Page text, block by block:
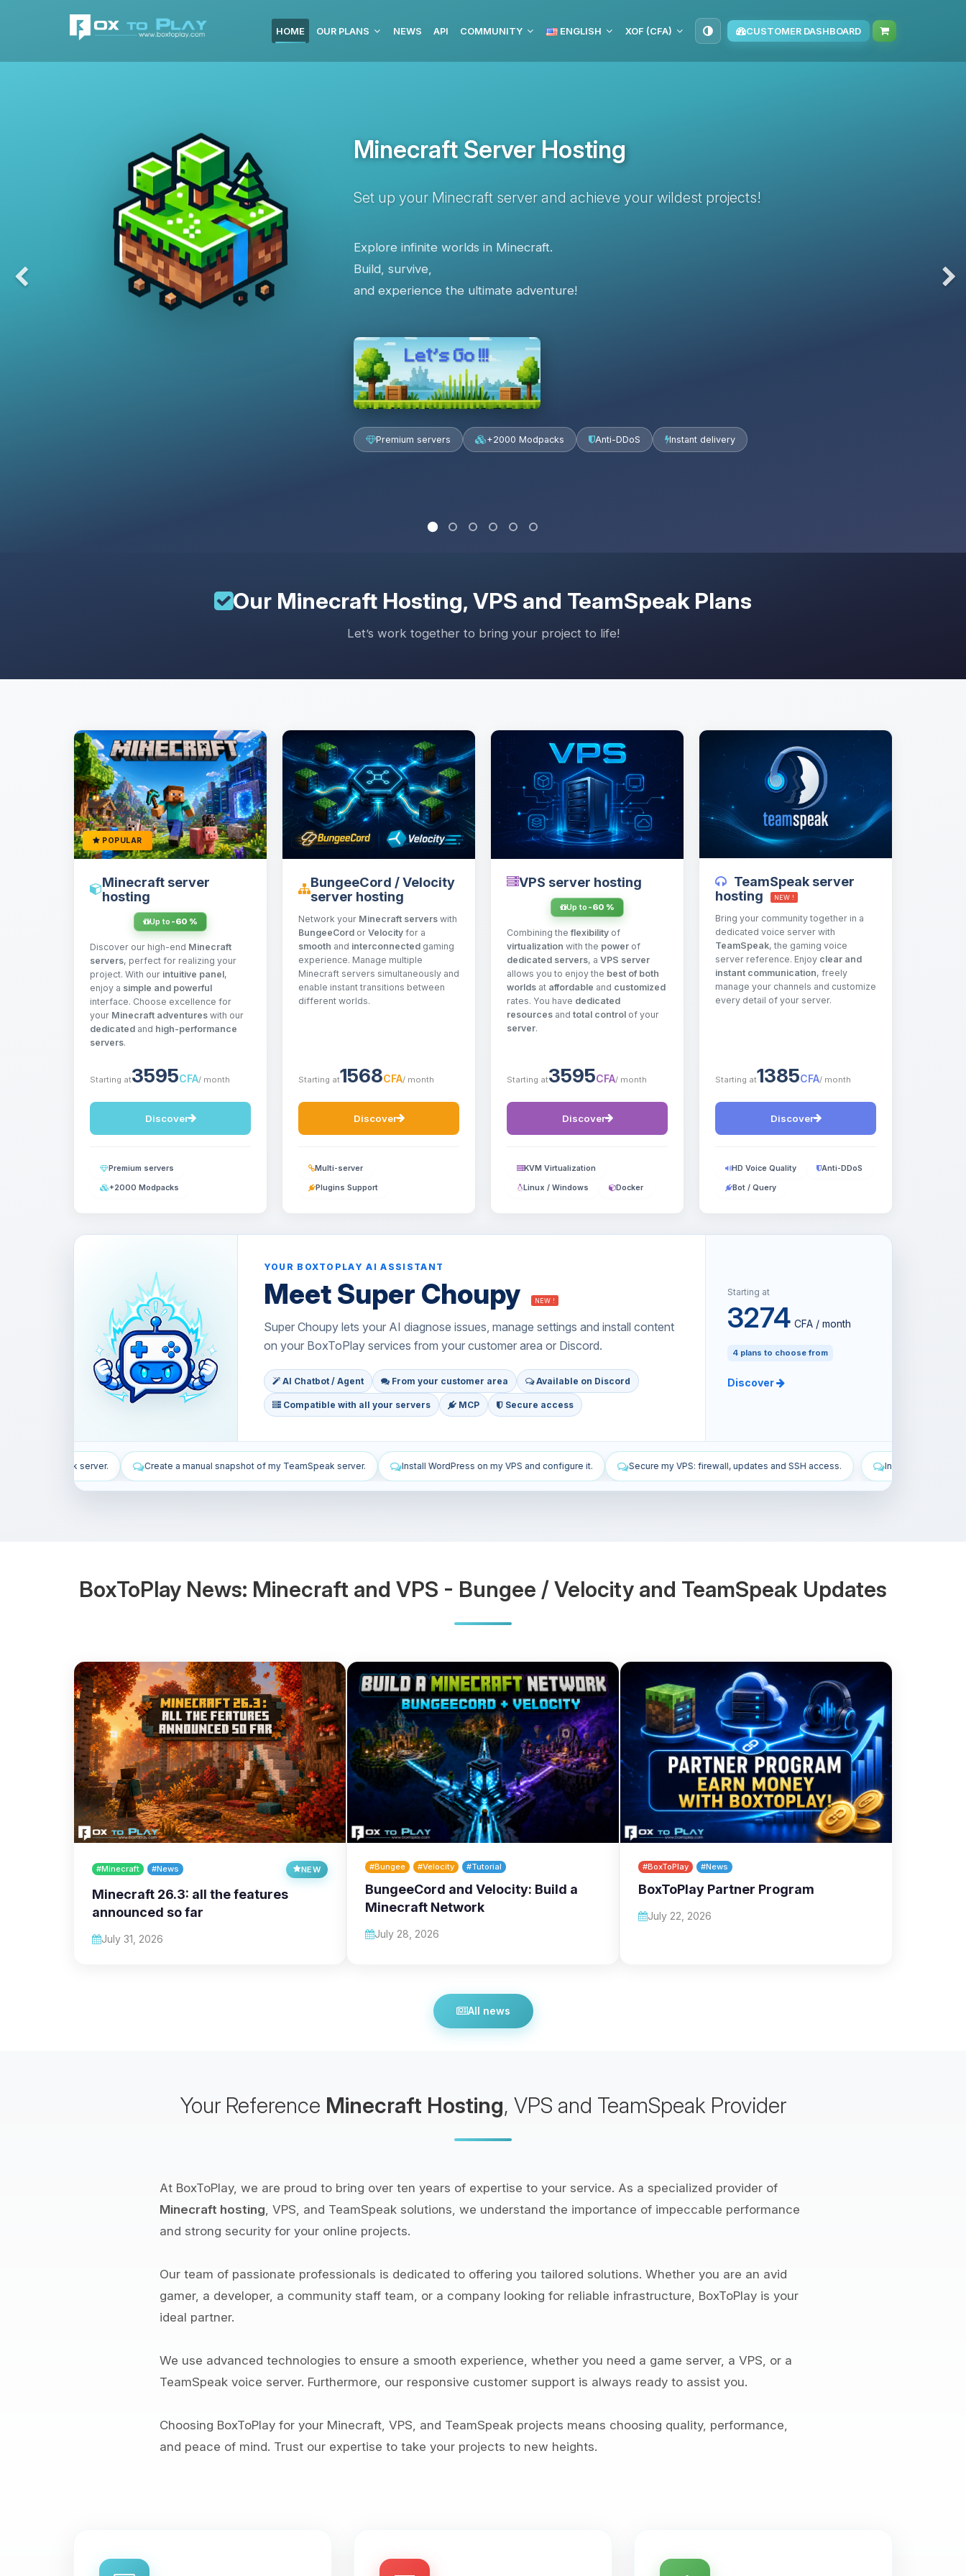
HOME OUR PLANS NEWS API COMMUNITY ENGLISH XOF (CFA) CUSTOMER DASHBOARD
Minecraft Server Hosting
Set up your Minecraft server and achieve your wildest projects!
Explore infinite worlds in Minecraft.
Build, survive,
and experience the ultimate adventure!
Let’s Go !!!
Premium servers +2000 Modpacks Anti-DDoS Instant delivery
Previous
Our Minecraft Hosting, VPS and TeamSpeak Plans
Let’s work together to bring your project to life!
POPULAR
Minecraft server
hosting
Up to -60 %
Discover our high-end Minecraft
servers, perfect for realizing your
project. With our intuitive panel,
enjoy a simple and powerful
interface. Choose excellence for
your Minecraft adventures with our
dedicated and high-performance
servers.
Starting at3595CFA/ month
Discover
Premium servers
+2000 Modpacks
BungeeCord / Velocity
server hosting
Network your Minecraft servers with
BungeeCord or Velocity for a
smooth and interconnected gaming
experience. Manage multiple
Minecraft servers simultaneously and
enable instant transitions between
different worlds.
Starting at1568CFA/ month
Discover
Multi-server
Plugins Support
VPS server hosting
Up to -60 %
Combining theflexibility of
virtualization with the power of
dedicated servers, a VPS server
allows you to enjoy the best of both
worlds at affordable and customized
rates. You have dedicated
resources and total control of your
server.
Starting at3595CFA/ month
Discover
KVM Virtualization
Linux / Windows Docker
TeamSpeak server
hosting
NEW !
Bring your community together in a
dedicated voice server with
TeamSpeak, the gaming voice
server reference. Enjoy clear and
instant communication, freely
manage your channels and customize
every detail of your server.
Starting at1385CFA/ month
Discover
HD Voice Quality Anti-DDoS
Bot / Query
YOUR BOXTOPLAY AI ASSISTANT
Meet Super Choupy NEW !
Super Choupy lets your AI diagnose issues, manage settings and install content
on your BoxToPlay services from your customer area or Discord.
AI Chatbot / Agent From your customer area Available on Discord
Compatible with all your servers MCP Secure access
Starting at
3274 CFA / month
4 plans to choose from
Discover
a manual snapshot of my TeamSpeak server. Install WordPress on my VPS and configure it. Secure my VPS: firewall, updates and SSH access. Install the All the Mods 10 modpack on my Minecraft
BoxToPlay News: Minecraft and VPS - Bungee / Velocity and TeamSpeak Updates
#Minecraft #News NEW
Minecraft 26.3: all the features
announced so far
July 31, 2026
#Bungee #Velocity #Tutorial
BungeeCord and Velocity: Build a
Minecraft Network
July 28, 2026
#BoxToPlay #News
BoxToPlay Partner Program
July 22, 2026
All news
Your Reference Minecraft Hosting, VPS and TeamSpeak Provider
At BoxToPlay, we are proud to bring over ten years of expertise to your service. As a specialized provider of
Minecraft hosting , VPS, and TeamSpeak solutions, we understand the importance of impeccable performance
and strong security for your online projects.
Our team of passionate professionals is dedicated to offering you tailored solutions. Whether you are an avid
gamer, a developer, a community staff team, or a company looking for reliable infrastructure, BoxToPlay is your
ideal partner.
We use advanced technologies to ensure a smooth experience, whether you need a game server, a VPS, or a
TeamSpeak voice server. Furthermore, our responsive customer support is always ready to assist you.
Choosing BoxToPlay for your Minecraft, VPS, and TeamSpeak projects means choosing quality, performance,
and peace of mind. Trust our expertise to take your projects to new heights.